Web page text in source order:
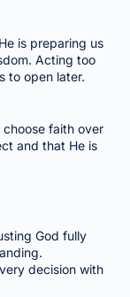
is preparing us
Acting too
to open later.
faith over
and that He is
God fully
decision with